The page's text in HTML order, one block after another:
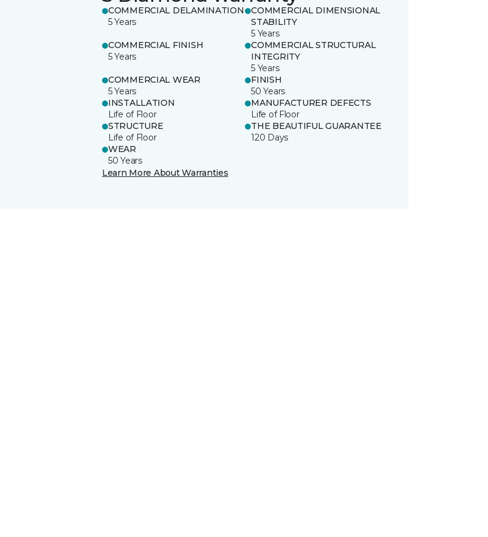
COMMERCIAL DELAMINATION
5 Years
COMMERCIAL DIMENSIONAL
STABILITY
5 Years
COMMERCIAL FINISH
5 Years
COMMERCIAL STRUCTURAL
INTEGRITY
5 Years
COMMERCIAL WEAR
5 Years
FINISH
50 Years
INSTALLATION
Life of Floor
MANUFACTURER DEFECTS
Life of Floor
STRUCTURE
Life of Floor
THE BEAUTIFUL GUARANTEE
120 Days
WEAR
50 Years
Learn More About Warranties